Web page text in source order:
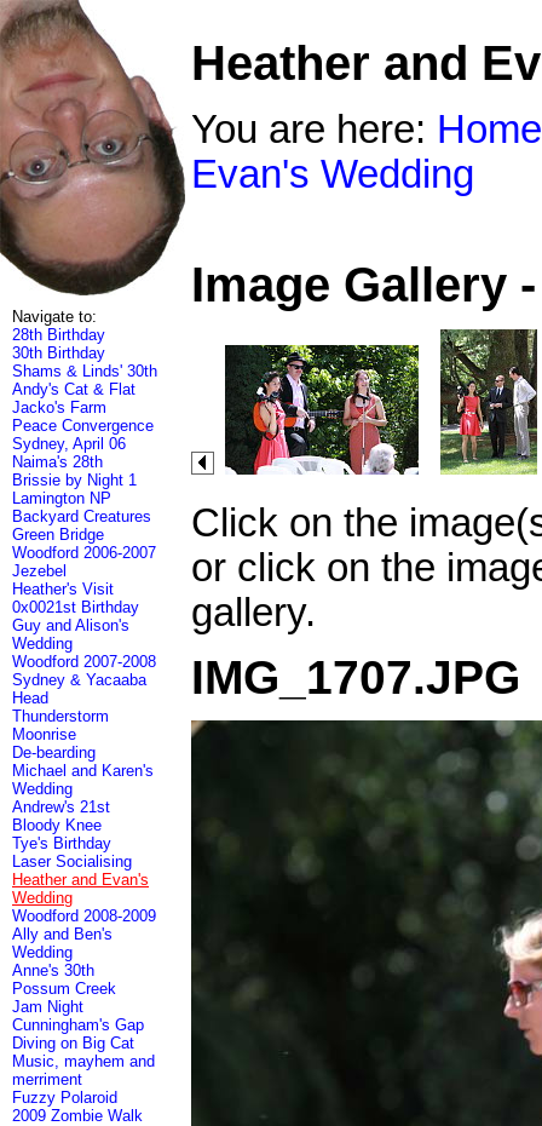
Navigate to:
28th Birthday
30th Birthday
Shams & Linds' 30th
Andy's Cat & Flat
Jacko's Farm
Peace Convergence
Sydney, April 06
Naima's 28th
Brissie by Night 1
Lamington NP
Backyard Creatures
Green Bridge
Woodford 2006-2007
Jezebel
Heather's Visit
0x0021st Birthday
Guy and Alison's
Wedding
Woodford 2007-2008
Sydney & Yacaaba
Head
Thunderstorm
Moonrise
De-bearding
Michael and Karen's
Wedding
Andrew's 21st
Bloody Knee
Tye's Birthday
Laser Socialising
Heather and Evan's
Wedding
Woodford 2008-2009
Ally and Ben's
Wedding
Anne's 30th
Possum Creek
Jam Night
Cunningham's Gap
Diving on Big Cat
Music, mayhem and
merriment
Fuzzy Polaroid
2009 Zombie Walk
Heather and
You are here: Home
Evan's Wedding
Image Gallery
Click on the
or click on the
gallery.
IMG_1707.JPG